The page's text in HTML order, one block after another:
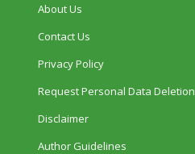
About Us
Contact Us
Privacy Policy
Request Personal Data Deletion
Disclaimer
Author Guidelines